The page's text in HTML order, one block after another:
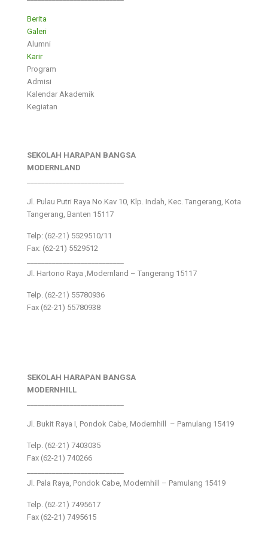
Berita
Galeri
Alumni
Karir
Program
Admisi
Kalendar Akademik
Kegiatan
SEKOLAH HARAPAN BANGSA
MODERNLAND
Jl. Pulau Putri Raya No.Kav 10, Klp. Indah, Kec. Tangerang, Kota
Tangerang, Banten 15117
Telp: (62-21) 5529510/11
Fax: (62-21) 5529512
Jl. Hartono Raya ,Modernland – Tangerang 15117
Telp. (62-21) 55780936
Fax (62-21) 55780938
SEKOLAH HARAPAN BANGSA
MODERNHILL
Jl. Bukit Raya I, Pondok Cabe, Modernhill – Pamulang 15419
Telp. (62-21) 7403035
Fax (62-21) 740266
Jl. Pala Raya, Pondok Cabe, Modernhill – Pamulang 15419
Telp. (62-21) 7495617
Fax (62-21) 7495615